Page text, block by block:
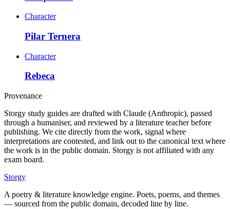
Character
Pilar Ternera
Character
Rebeca
Provenance
Storgy study guides are drafted with Claude (Anthropic), passed
through a humaniser, and reviewed by a literature teacher before
publishing. We cite directly from the work, signal where
interpretations are contested, and link out to the canonical text where
the work is in the public domain. Storgy is not affiliated with any
exam board.
Storgy
A poetry & literature knowledge engine. Poets, poems, and themes
— sourced from the public domain, decoded line by line.